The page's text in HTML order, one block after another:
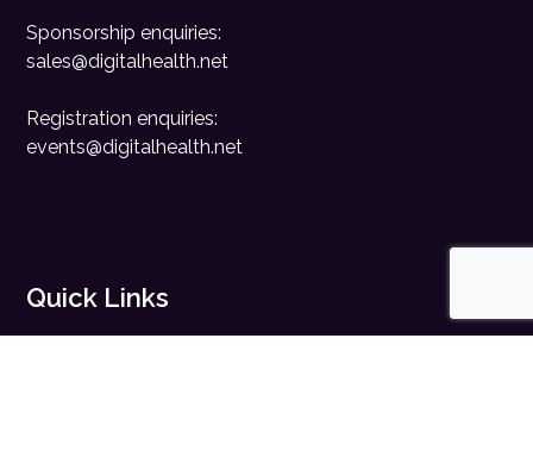
Sponsorship enquiries:
sales@digitalhealth.net
Registration enquiries:
events@digitalhealth.net
Quick Links